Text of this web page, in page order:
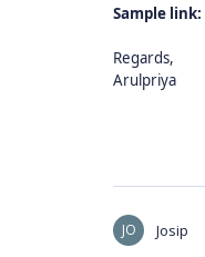
Sample link:
Regards,
Arulpriya
JO Josip